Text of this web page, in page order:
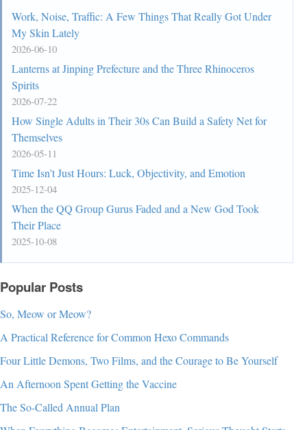
Work, Noise, Traffic: A Few Things That Really Got Under
My Skin Lately
2026-06-10
Lanterns at Jinping Prefecture and the Three Rhinoceros
Spirits
2026-07-22
How Single Adults in Their 30s Can Build a Safety Net for
Themselves
2026-05-11
Time Isn’t Just Hours: Luck, Objectivity, and Emotion
2025-12-04
When the QQ Group Gurus Faded and a New God Took
Their Place
2025-10-08
Popular Posts
So, Meow or Meow?
A Practical Reference for Common Hexo Commands
Four Little Demons, Two Films, and the Courage to Be Yourself
An Afternoon Spent Getting the Vaccine
The So-Called Annual Plan